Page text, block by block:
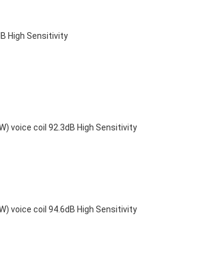
High Sensitivity
voice coil 92.3dB High Sensitivity
voice coil 94.6dB High Sensitivity